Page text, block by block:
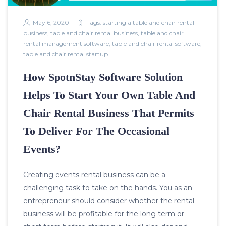
May 6, 2020 Tags: starting a table and chair rental
business table and chair rental business table and chair
rental management software table and chair rental software
table and chair rental startup
How SpotnStay Software Solution
Helps To Start Your Own Table And
Chair Rental Business That Permits
To Deliver For The Occasional
Events?
Creating events rental business can be a
challenging task to take on the hands. You as an
entrepreneur should consider whether the rental
business will be profitable for the long term or